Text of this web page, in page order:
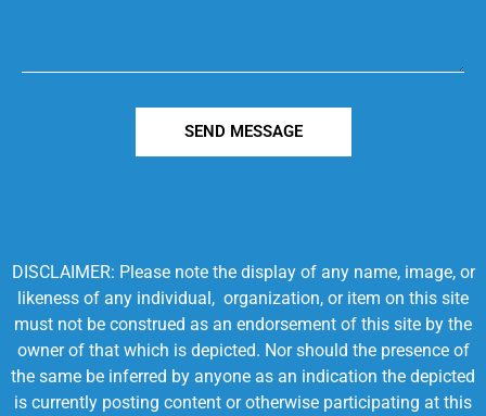
SEND MESSAGE
DISCLAIMER: Please note the display of any name, image, or
likeness of any individual, organization, or item on this site
must not be construed as an endorsement of this site by the
owner of that which is depicted. Nor should the presence of
the same be inferred by anyone as an indication the depicted
is currently posting content or otherwise participating at this